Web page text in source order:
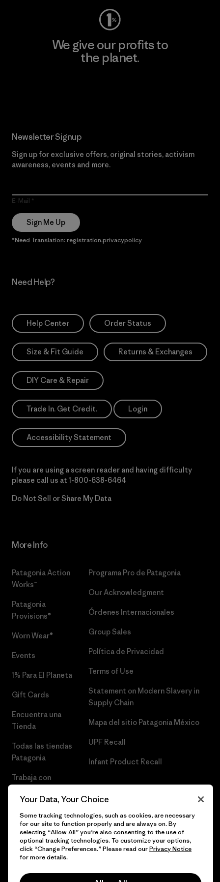
We give our profits to
the planet.
Newsletter Signup
Sign up for exclusive offers, original stories, activism
awareness, events and more.
E-Mail
Sign Me Up
*Need Translation: registration.privacypolicy
Need Help?
Help Center Order Status
Size & Fit Guide Returns & Exchanges
DIY Care & Repair
Trade In. Get Credit. Login
Accessibility Statement
If you are using a screen reader and having difficulty
please call us at 1-800-638-6464
Do Not Sell or Share My Data
More Info
Patagonia Action
Works™
Patagonia
Provisions®
Worn Wear®
Events
1% Para El Planeta
Gift Cards
Encuentra una
Tienda
Todas las tiendas
Patagonia
Trabaja con
Programa Pro de Patagonia
Our Acknowledgment
Órdenes Internacionales
Group Sales
Política de Privacidad
Terms of Use
Statement on Modern Slavery in
Supply Chain
Mapa del sitio Patagonia México
UPF Recall
Infant Product Recall
© 2026 Patagonia, Inc. Todos los derechos reservados.
Your Data, Your Choice
Some tracking technologies, such as cookies, are necessary
for our site to function properly and are always on. By
selecting “Allow All” you’re also consenting to the use of
optional tracking technologies. To customize your options,
click “Change Preferences.” Please read ourPrivacy Notice
for more details.